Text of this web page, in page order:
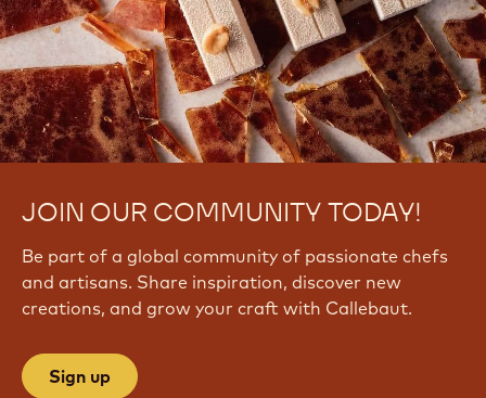
JOIN OUR COMMUNITY TODAY!
Be part of a global community of passionate chefs
and artisans. Share inspiration, discover new
creations, and grow your craft with Callebaut.
Sign up